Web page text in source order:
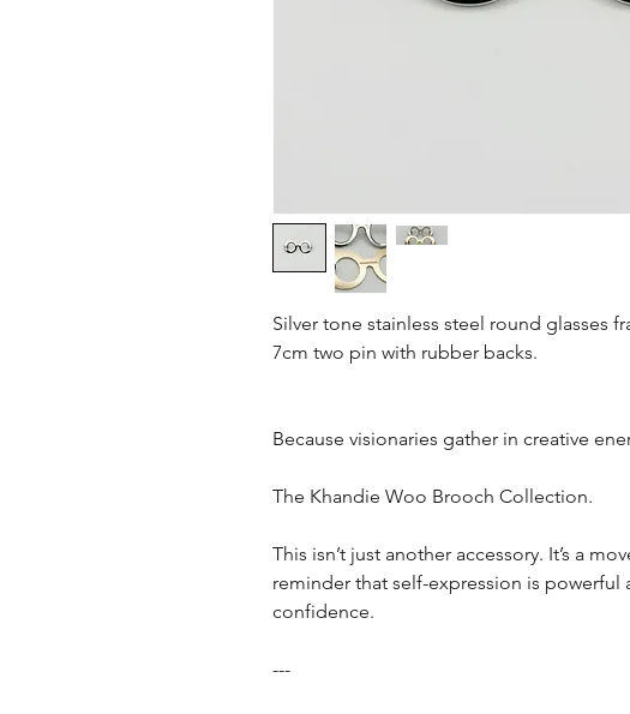
Silver tone stainless steel round glasses
7cm two pin with rubber backs.
Because visionaries gather in creative
The Khandie Woo Brooch Collection.
This isn’t just another accessory. It’s a
reminder that self-expression is
confidence.
---